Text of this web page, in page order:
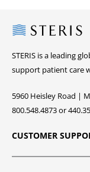
Steris
STERIS is a leading
support patient care
5960 Heisley Road |
800.548.4873 or
CUSTOMER